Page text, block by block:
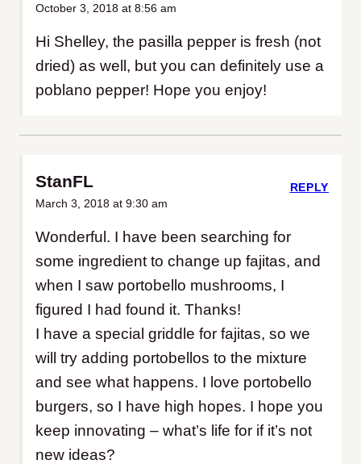
October 3, 2018 at 8:56 am
Hi Shelley, the pasilla pepper is fresh (not
dried) as well, but you can definitely use a
poblano pepper! Hope you enjoy!
StanFL
March 3, 2018 at 9:30 am
Wonderful. I have been searching for
some ingredient to change up fajitas, and
when I saw portobello mushrooms, I
figured I had found it. Thanks!
I have a special griddle for fajitas, so we
will try adding portobellos to the mixture
and see what happens. I love portobello
burgers, so I have high hopes. I hope you
keep innovating – what’s life for if it’s not
new ideas?
REPLY